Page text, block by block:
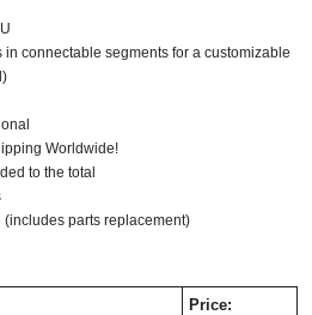
in connectable segments for a customizable
Worldwide!
to the total
parts replacement)
Price: